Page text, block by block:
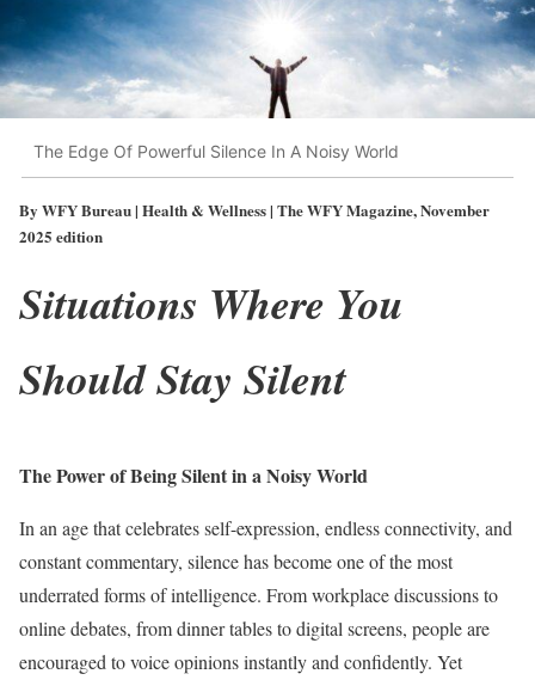
The Edge Of Powerful Silence In A Noisy World
By WFY Bureau | Health & Wellness | The WFY Magazine, November
2025 edition
Situations Where You
Should Stay Silent
The Power of Being Silent in a Noisy World
In an age that celebrates self-expression, endless connectivity, and
constant commentary, silence has become one of the most
underrated forms of intelligence. From workplace discussions to
online debates, from dinner tables to digital screens, people are
encouraged to voice opinions instantly and confidently. Yet